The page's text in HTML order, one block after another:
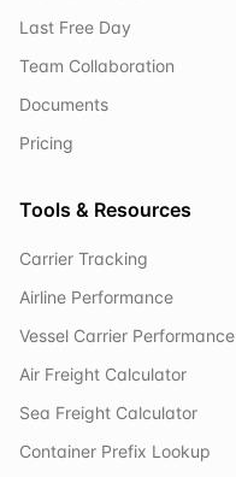
Last Free Day
Team Collaboration
Documents
Pricing
Tools & Resources
Carrier Tracking
Airline Performance
Vessel Carrier Performance
Air Freight Calculator
Sea Freight Calculator
Container Prefix Lookup